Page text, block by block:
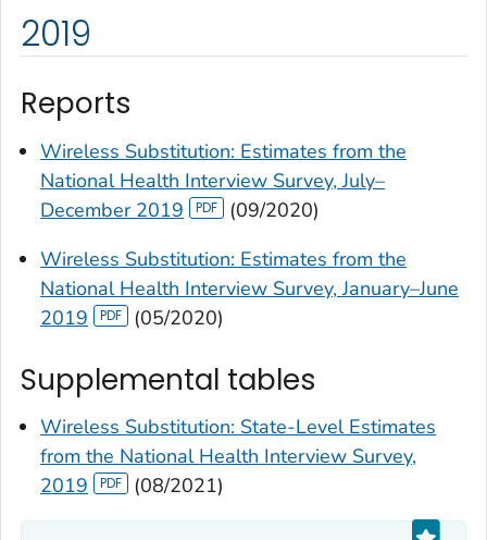
2019
Reports
Wireless Substitution: Estimates from the
National Health Interview Survey, July–
December 2019
(09/2020)
Wireless Substitution: Estimates from the
National Health Interview Survey, January–June
2019
(05/2020)
Supplemental tables
Wireless Substitution: State-Level Estimates
from the National Health Interview Survey,
2019
(08/2021)